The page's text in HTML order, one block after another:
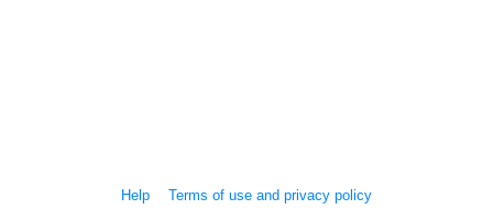
Help Terms of use and privacy policy